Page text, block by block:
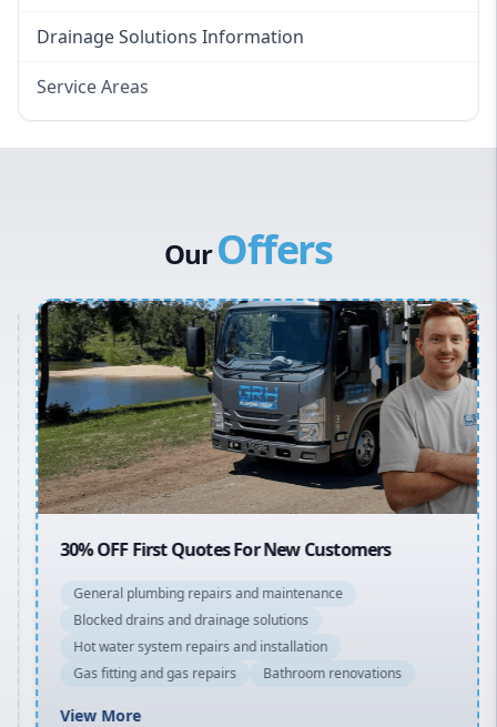
Smelly Drains
Drainage Solutions Information
Service Areas
Inner West
Sydney Cbd
Northern Beaches
North Shore
Macarthur
OurOffers
30% OFF First Quotes For New Customers
General plumbing repairs and maintenance
Blocked drains and drainage solutions
Hot water system repairs and installation
Gas fitting and gas repairs
Bathroom renovations
View More